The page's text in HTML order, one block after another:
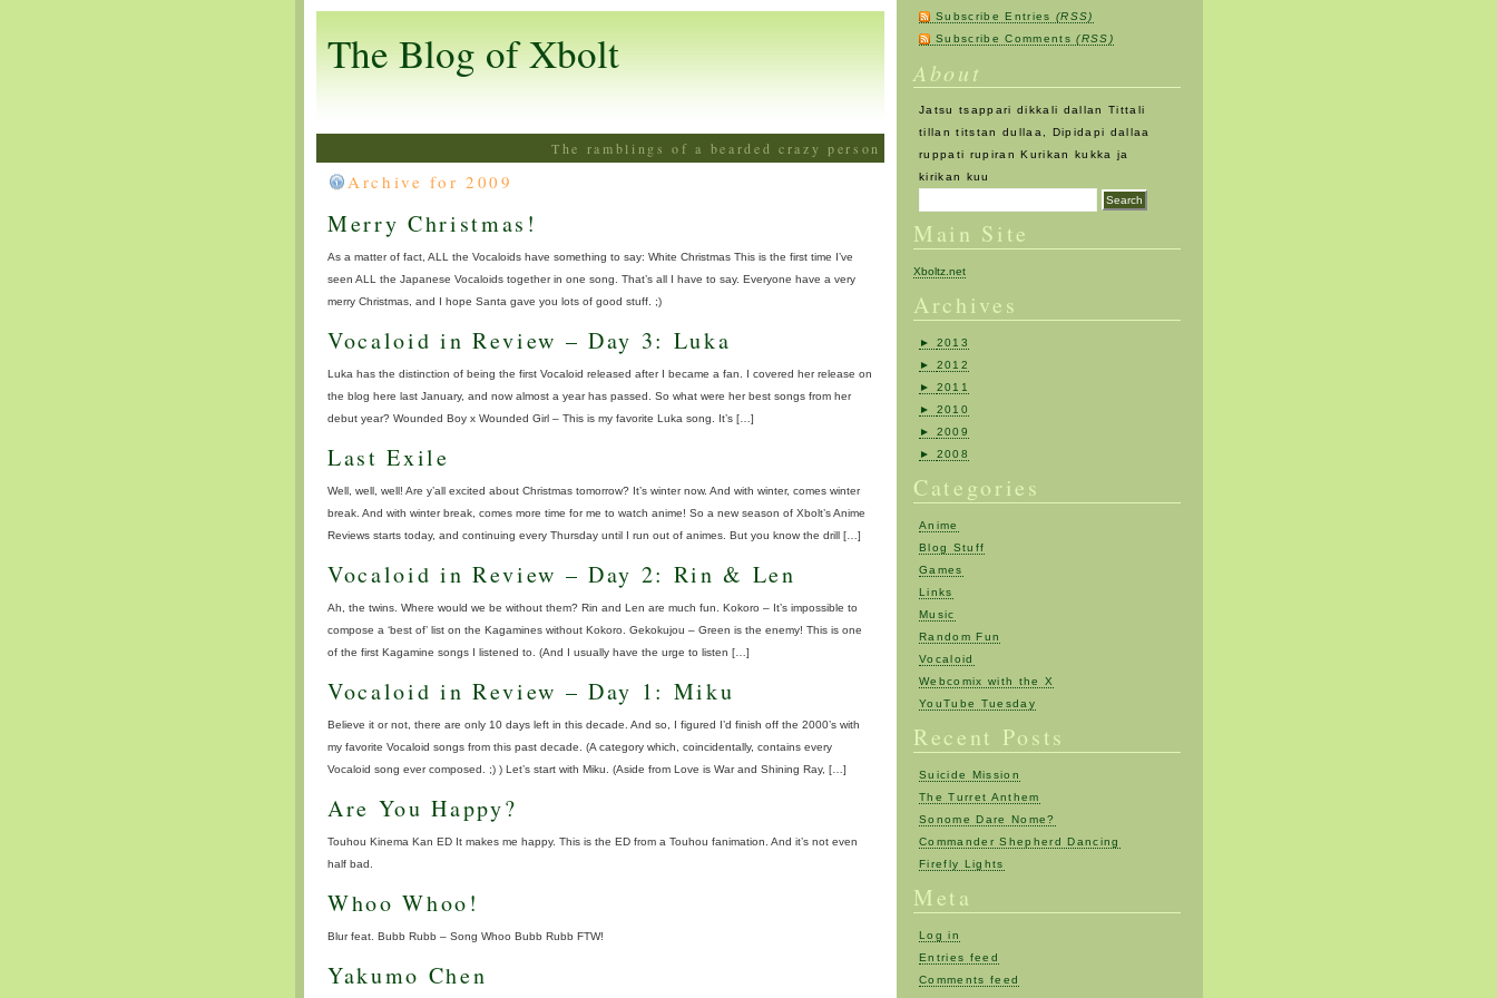
The Blog of Xbolt
The ramblings of a bearded crazy person
Archive for 2009
Merry Christmas!
As a matter of fact, ALL the Vocaloids have something to say: White Christmas This is the first time I’ve
seen ALL the Japanese Vocaloids together in one song. That’s all I have to say. Everyone have a very
merry Christmas, and I hope Santa gave you lots of good stuff. ;)
Vocaloid in Review – Day 3: Luka
Luka has the distinction of being the first Vocaloid released after I became a fan. I covered her release on
the blog here last January, and now almost a year has passed. So what were her best songs from her
debut year? Wounded Boy x Wounded Girl – This is my favorite Luka song. It’s […]
Last Exile
Well, well, well! Are y’all excited about Christmas tomorrow? It’s winter now. And with winter, comes winter
break. And with winter break, comes more time for me to watch anime! So a new season of Xbolt’s Anime
Reviews starts today, and continuing every Thursday until I run out of animes. But you know the drill […]
Vocaloid in Review – Day 2: Rin & Len
Ah, the twins. Where would we be without them? Rin and Len are much fun. Kokoro – It’s impossible to
compose a ‘best of’ list on the Kagamines without Kokoro. Gekokujou – Green is the enemy! This is one
of the first Kagamine songs I listened to. (And I usually have the urge to listen […]
Vocaloid in Review – Day 1: Miku
Believe it or not, there are only 10 days left in this decade. And so, I figured I’d finish off the 2000’s with
my favorite Vocaloid songs from this past decade. (A category which, coincidentally, contains every
Vocaloid song ever composed. ;) ) Let’s start with Miku. (Aside from Love is War and Shining Ray, […]
Are You Happy?
Touhou Kinema Kan ED It makes me happy. This is the ED from a Touhou fanimation. And it’s not even
half bad.
Whoo Whoo!
Blur feat. Bubb Rubb – Song Whoo Bubb Rubb FTW!
Yakumo Chen
Subscribe Entries (RSS)
Subscribe Comments(RSS)
About
Jatsu tsappari dikkali dallan Tittali
tillan titstan dullaa, Dipidapi dallaa
ruppati rupiran Kurikan kukka ja
kirikan kuu
Main Site
Xboltz.net
Archives
► 2013
► 2012
► 2011
► 2010
► 2009
► 2008
Categories
Anime
Blog Stuff
Games
Links
Music
Random Fun
Vocaloid
Webcomix with the X
YouTube Tuesday
Recent Posts
Suicide Mission
The Turret Anthem
Sonome Dare Nome?
Commander Shepherd Dancing
Firefly Lights
Meta
Log in
Entries feed
Comments feed